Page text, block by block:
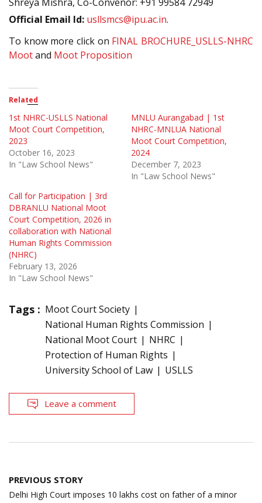
Official Email Id: usllsmcs@ipu.ac.in.
To know more click on FINAL BROCHURE_USLLS-NHRC
Mootand Moot Proposition
Related
1st NHRC-USLLS National
Moot Court Competition,
2023
October 16, 2023
In "Law School News"
MNLU Aurangabad | 1st
NHRC-MNLUA National
Moot Court Competition,
2024
December 7, 2023
In "Law School News"
Call for Participation | 3rd
DBRANLU National Moot
Court Competition, 2026 in
collaboration with National
Human Rights Commission
(NHRC)
February 13, 2026
In "Law School News"
Tags : Moot Court Society
National Human Rights Commission
National Moot Court
NHRC
Protection of Human Rights
University School of Law
USLLS
Leave a comment
Post
navigation
PREVIOUS STORY
Delhi High Court imposes 10 lakhs cost on father of a minor